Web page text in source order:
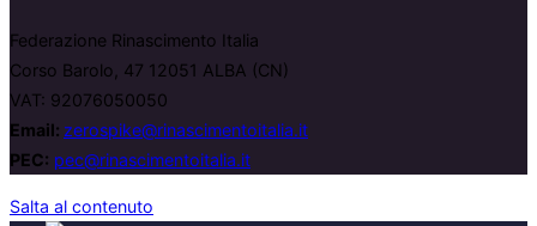
Federazione Rinascimento Italia
Corso Barolo, 47 12051 ALBA (CN)
VAT: 92076050050
Email: zerospike@rinascimentoitalia.it
PEC: pec@rinascimentoitalia.it
Salta al contenuto